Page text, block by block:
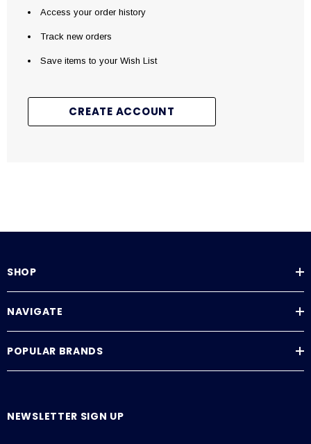
Access your order history
Track new orders
Save items to your Wish List
CREATE ACCOUNT
SHOP
NAVIGATE
POPULAR BRANDS
NEWSLETTER SIGN UP